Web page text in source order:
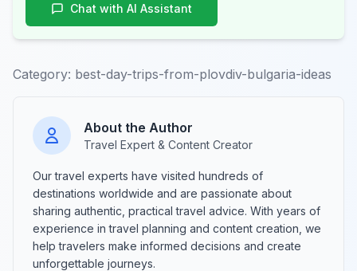
Chat with AI Assistant
Category: best-day-trips-from-plovdiv-bulgaria-ideas
About the Author
Travel Expert & Content Creator
Our travel experts have visited hundreds of
destinations worldwide and are passionate about
sharing authentic, practical travel advice. With years of
experience in travel planning and content creation, we
help travelers make informed decisions and create
unforgettable journeys.